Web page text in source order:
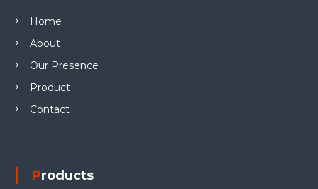
Home
About
Our Presence
Product
Contact
Products